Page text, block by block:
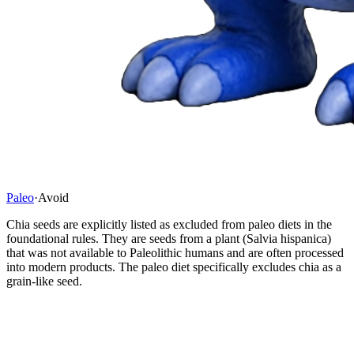
Paleo·Avoid
Chia seeds are explicitly listed as excluded from paleo diets in the
foundational rules. They are seeds from a plant (Salvia hispanica)
that was not available to Paleolithic humans and are often processed
into modern products. The paleo diet specifically excludes chia as a
grain-like seed.